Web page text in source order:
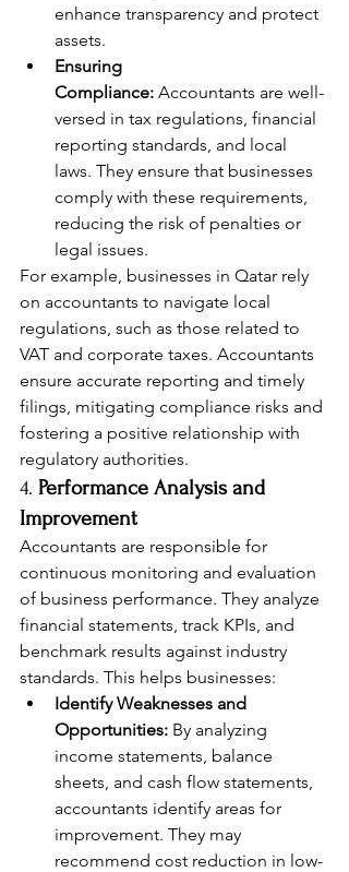
enhance transparency and protect
assets.
Ensuring
Compliance: Accountants are well-
versed in tax regulations, financial
reporting standards, and local
laws. They ensure that businesses
comply with these requirements,
reducing the risk of penalties or
legal issues.
For example, businesses in Qatar rely
on accountants to navigate local
regulations, such as those related to
VAT and corporate taxes. Accountants
ensure accurate reporting and timely
filings, mitigating compliance risks and
fostering a positive relationship with
regulatory authorities.
4. Performance Analysis and
Improvement
Accountants are responsible for
continuous monitoring and evaluation
of business performance. They analyze
financial statements, track KPIs, and
benchmark results against industry
standards. This helps businesses:
Identify Weaknesses and
Opportunities: By analyzing
income statements, balance
sheets, and cash flow statements,
accountants identify areas for
improvement. They may
recommend cost reduction in low-